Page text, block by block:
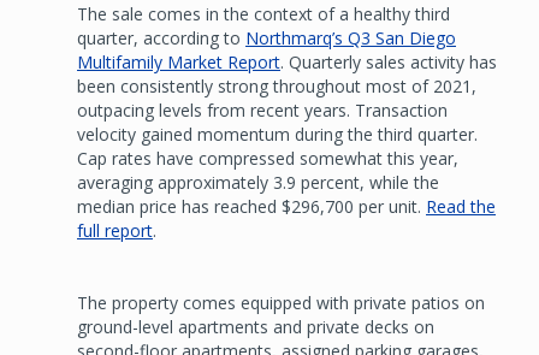
The sale comes in the context of a healthy third
quarter, according to Northmarq’s Q3 San Diego
Multifamily Market Report. Quarterly sales activity has
been consistently strong throughout most of 2021,
outpacing levels from recent years. Transaction
velocity gained momentum during the third quarter.
Cap rates have compressed somewhat this year,
averaging approximately 3.9 percent, while the
median price has reached $296,700 per unit. Read the
full report.
The property comes equipped with private patios on
ground-level apartments and private decks on